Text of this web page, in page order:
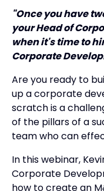
"Once you have
your Head of
when it's time to
Corporate
Are you ready to
up a corporate
scratch is a
of the pillars of a
team who can
In this webinar,
Corporate
how to create an